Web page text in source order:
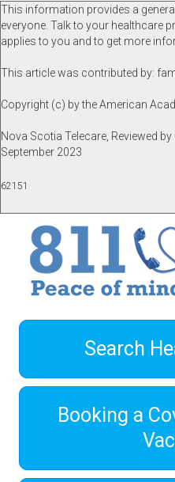
This information provides a
everyone. Talk to your healthcare
applies to you and to get more
This article was contributed by:
Copyright (c) by the American
Nova Scotia Telecare, Reviewed
September 2023
62151
Search
Booking a